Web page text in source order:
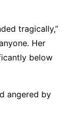
tragically,”
Her
below
angered by